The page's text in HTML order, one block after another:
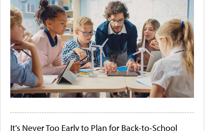
It's Never Too Early to Plan for Back-to-School